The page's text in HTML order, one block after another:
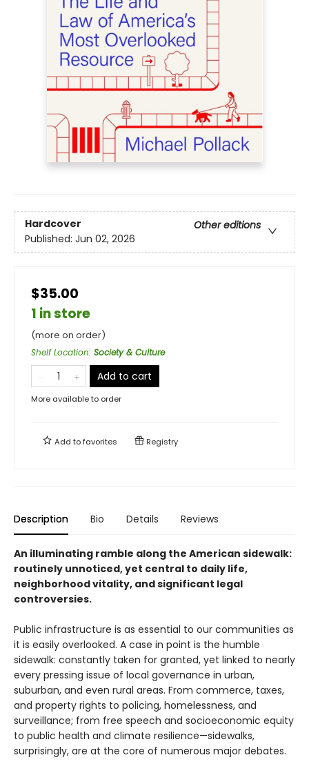
Hardcover
Other editions
Published: Jun 02, 2026
$35.00
1 in store
(more on order)
Shelf Location: Society & Culture
Add to cart
More available to order
Add tofavorites Registry
Description Bio Details Reviews
An illuminating ramble along the American sidewalk:
routinely unnoticed, yet central to daily life,
neighborhood vitality, and significant legal
controversies.
Public infrastructure is as essential to our communities as
it is easily overlooked. A case in point is the humble
sidewalk: constantly taken for granted, yet linked to nearly
every pressing issue of local governance in urban,
suburban, and even rural areas. From commerce, taxes,
and property rights to policing, homelessness, and
surveillance; from free speech and socioeconomic equity
to public health and climate resilience—sidewalks,
surprisingly, are at the core of numerous major debates.